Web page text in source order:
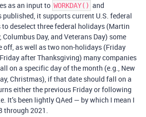
as an input to WORKDAY() and
published, it supports current U.S. federal
deselect three federal holidays (Martin
Columbus Day, and Veterans Day) some
off, as well as two non-holidays (Friday
after Thanksgiving) many companies
on a specific day of the month (e.g., New
Christmas), if that date should fall on a
either the previous Friday or following
It’s been lightly QAed — by which I mean I
through 2021.